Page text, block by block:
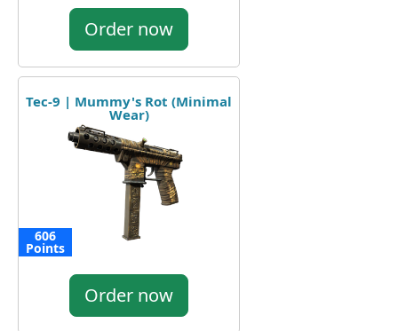
Order now
Tec-9 | Mummy's Rot (Minimal
Wear)
606
Points
Order now